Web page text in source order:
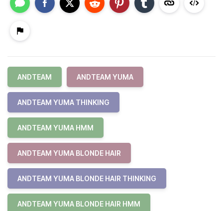
ANDTEAM ANDTEAM YUMA
ANDTEAM YUMA THINKING
ANDTEAM YUMA HMM
ANDTEAM YUMA BLONDE HAIR
ANDTEAM YUMA BLONDE HAIR THINKING
ANDTEAM YUMA BLONDE HAIR HMM